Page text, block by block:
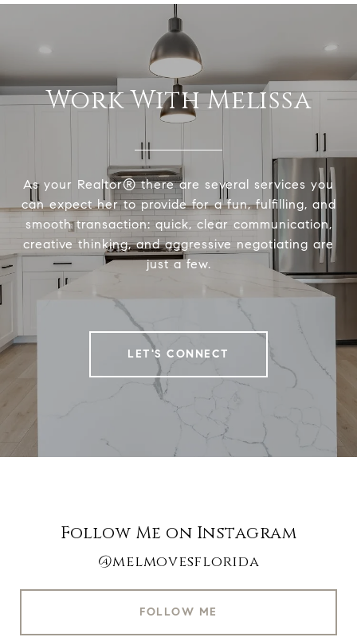
Work With Melissa
As your Realtor® there are several services you
can expect her to provide for a fun, fulfilling, and
smooth transaction: quick, clear communication,
creative thinking, and aggressive negotiating are
just a few.
LET'S CONNECT
Follow Me on Instagram
@melmovesflorida
FOLLOW ME